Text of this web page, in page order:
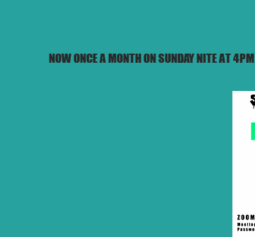
NOW ONCE A MONTH ON SUNDAY NITE AT 4PM